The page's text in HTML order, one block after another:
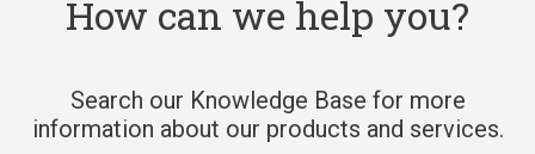
How can we help you?
Search our Knowledge Base for more
information about our products and services.